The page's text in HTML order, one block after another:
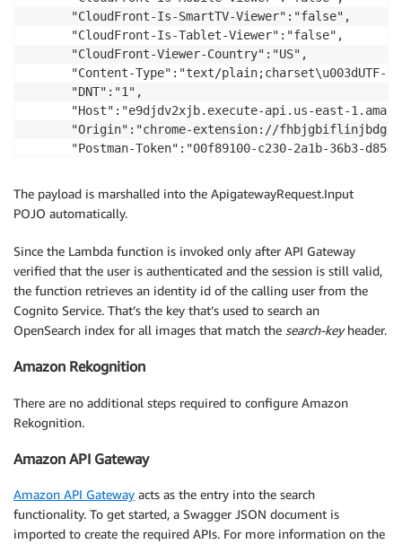
      "CloudFront-Is-SmartTV-Viewer":"false",
      "CloudFront-Is-Tablet-Viewer":"false",
      "CloudFront-Viewer-Country":"US",
"Content-Type":"text/plain;charset\u003dUTF-
      "DNT":"1",
"Host":"e9djdv2xjb.execute-api.us-east-
"Origin":"chrome-extension://
"Postman-Token":"00f89100-c230-2a1b-36b3-
"User-Agent":"Mozilla/5.0 (X11; Linux
"Via":"1.1
"X-Amz-Cf-
      "X-Forwarded-Port":"443",
      "X-Forwarded-Proto":"https"
   },
   "requestContext":{
      "accountId":"540403165297",
      "stage":"prd",
      "identity":{
         "sourceIp":"71.162.161.103",
      },
      "authorizer":{
         "claims":{
"sub":"aaaaaaa-bbbbb-ccccc-ddddd-
The payload is marshalled into the ApigatewayRequest.Input
POJO automatically.
Since the Lambda function is invoked only after API Gateway
verified that the user is authenticated and the session is still valid,
the function retrieves an identity id of the calling user from the
Cognito Service. That’s the key that’s used to search an
OpenSearch index for all images that match the search-keyheader.
Amazon Rekognition
There are no additional steps required to configure Amazon
Rekognition.
Amazon API Gateway
Amazon API Gateway acts as the entry into the search
functionality. To get started, a Swagger JSON document is
imported to create the required APIs. For more information on the